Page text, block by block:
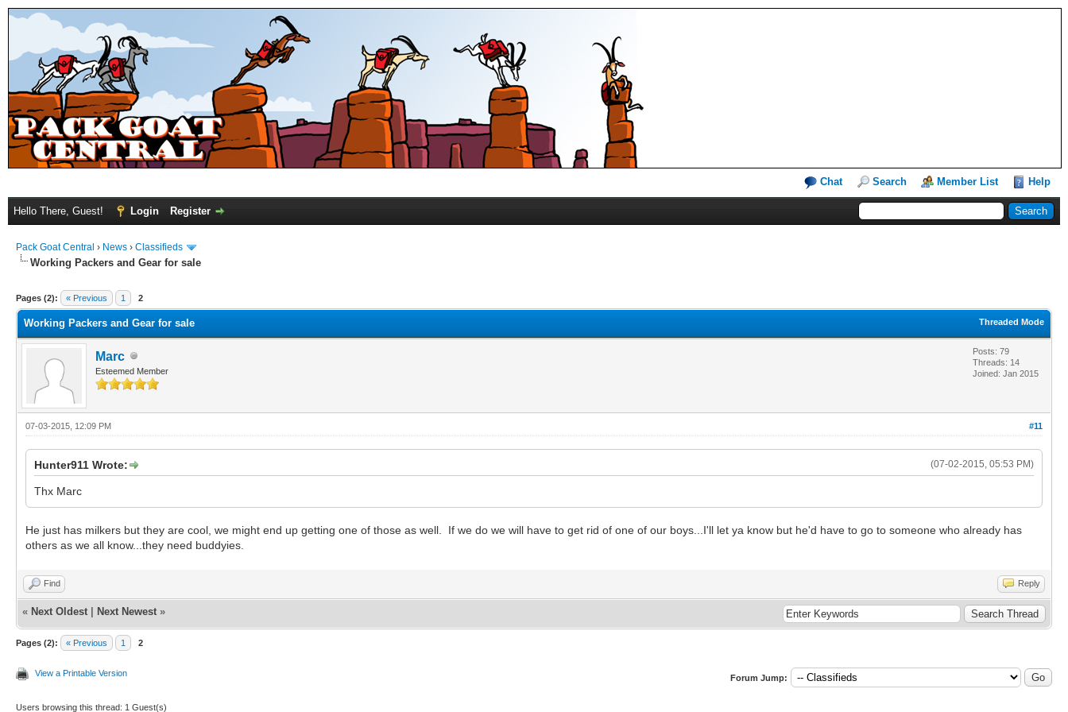
Chat Search Member List Help
Hello There, Guest! Login Register
Pack Goat Central › News › Classifieds
Working Packers and Gear for sale
Pages (2): « Previous 1 2
Threaded Mode
Working Packers and Gear for sale
Marc
Esteemed Member
Posts: 79
Threads: 14
Joined: Jan 2015
#11
07-03-2015, 12:09 PM
(07-02-2015, 05:53 PM)
Hunter911 Wrote:
Thx Marc
He just has milkers but they are cool, we might end up getting one of those as well. If we do we will have to get rid of one of our boys...I'll let ya know but he'd have to go to someone who already has
others as we all know...they need buddyies.
Find Reply
« Next Oldest Next Newest »
Pages (2): « Previous 1 2
View a Printable Version Forum Jump:
Users browsing this thread: 1 Guest(s)